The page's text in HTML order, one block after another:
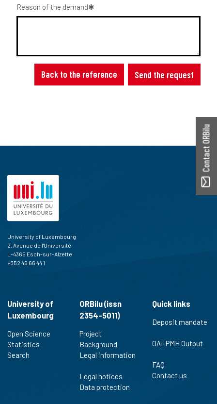
Reason of the demand
Back to the reference Send the request
Contact ORBilu
University of Luxembourg
2, Avenue de l'Université
L-4365 Esch-sur-Alzette
+352 46 66 44 1
University of
Luxembourg
Open Science
Statistics
Search
ORBilu (issn
2354-5011)
Project
Background
Legal information
Legal notices
Data protection
Quick links
Deposit mandate
OAI-PMH Output
FAQ
Contact us